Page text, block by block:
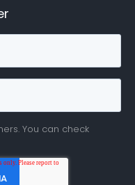
You can check